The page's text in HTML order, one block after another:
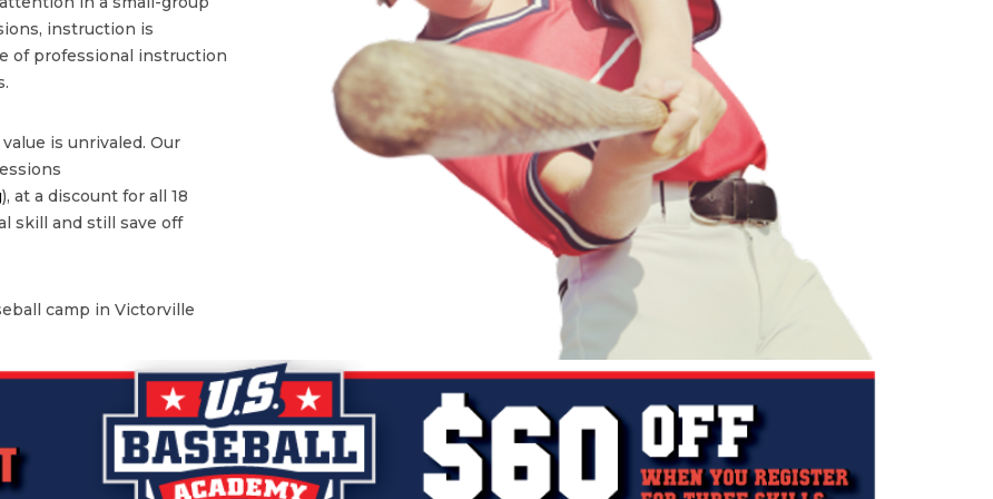
instruction is
of professional instruction
is unrivaled. Our
), at a discount for all 18
skill and still save off
camp in Victorville